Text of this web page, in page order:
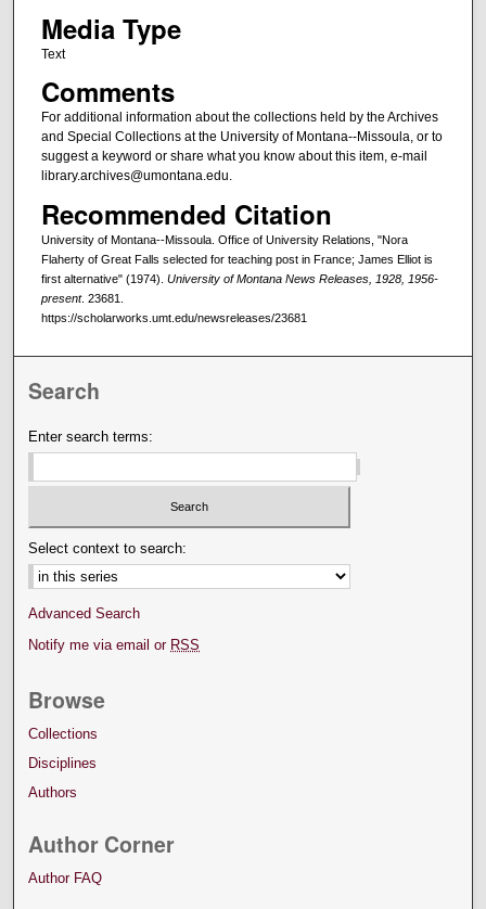
Media Type
Text
Comments
For additional information about the collections held by the Archives
and Special Collections at the University of Montana--Missoula, or to
suggest a keyword or share what you know about this item, e-mail
library.archives@umontana.edu.
Recommended Citation
University of Montana--Missoula. Office of University Relations, "Nora
Flaherty of Great Falls selected for teaching post in France; James Elliot is
first alternative" (1974). University of Montana News Releases, 1928, 1956-
present. 23681.
https://scholarworks.umt.edu/newsreleases/23681
Search
Enter search terms:
Select context to search:
Advanced Search
Notify me via email or RSS
Browse
Collections
Disciplines
Authors
Author Corner
Author FAQ